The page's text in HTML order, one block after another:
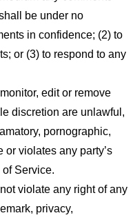
be under no
in confidence; (2) to
or (3) to respond to any
edit or remove
discretion are unlawful,
pornographic,
violates any party’s
Service.
violate any right of any
privacy,